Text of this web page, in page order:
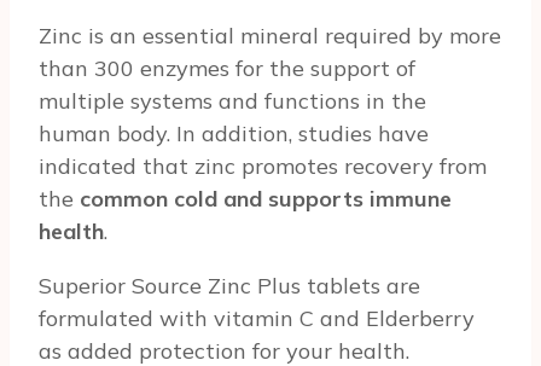
Zinc is an essential mineral required by more
than 300 enzymes for the support of
multiple systems and functions in the
human body. In addition, studies have
indicated that zinc promotes recovery from
the common cold and supports immune
health.
Superior Source Zinc Plus tablets are
formulated with vitamin C and Elderberry
as added protection for your health.